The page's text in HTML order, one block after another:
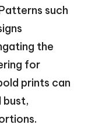
such
the
for
prints can